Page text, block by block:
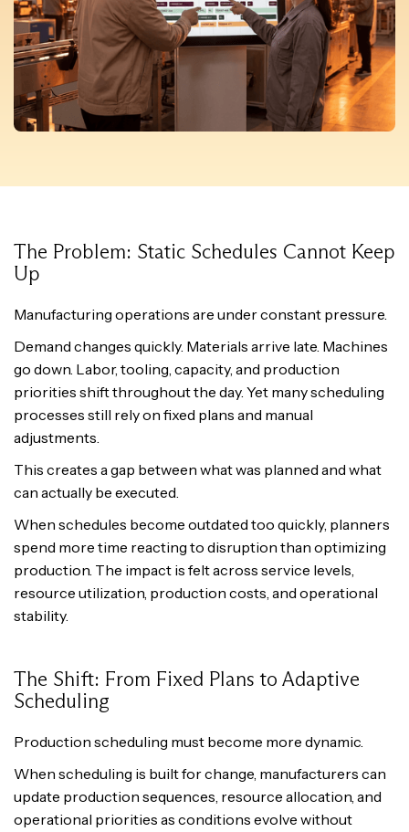
The Problem: Static Schedules Cannot Keep
Up
Manufacturing operations are under constant pressure.
Demand changes quickly. Materials arrive late. Machines
go down. Labor, tooling, capacity, and production
priorities shift throughout the day. Yet many scheduling
processes still rely on fixed plans and manual
adjustments.
This creates a gap between what was planned and what
can actually be executed.
When schedules become outdated too quickly, planners
spend more time reacting to disruption than optimizing
production. The impact is felt across service levels,
resource utilization, production costs, and operational
stability.
The Shift: From Fixed Plans to Adaptive
Scheduling
Production scheduling must become more dynamic.
When scheduling is built for change, manufacturers can
update production sequences, resource allocation, and
operational priorities as conditions evolve without